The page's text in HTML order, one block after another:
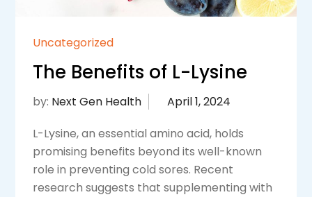
Uncategorized
The Benefits of L-Lysine
by: Next Gen Health
L-Lysine, an essential amino acid, holds
promising benefits beyond its well-known
role in preventing cold sores. Recent
research suggests that supplementing with